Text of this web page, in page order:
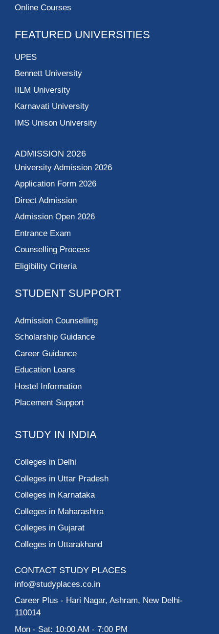
Online Courses
FEATURED UNIVERSITIES
UPES
Bennett University
IILM University
Karnavati University
IMS Unison University
ADMISSION 2026
University Admission 2026
Application Form 2026
Direct Admission
Admission Open 2026
Entrance Exam
Counselling Process
Eligibility Criteria
STUDENT SUPPORT
Admission Counselling
Scholarship Guidance
Career Guidance
Education Loans
Hostel Information
Placement Support
STUDY IN INDIA
Colleges in Delhi
Colleges in Uttar Pradesh
Colleges in Karnataka
Colleges in Maharashtra
Colleges in Gujarat
Colleges in Uttarakhand
CONTACT STUDY PLACES
info@studyplaces.co.in
Career Plus - Hari Nagar, Ashram, New Delhi-
110014
Mon - Sat: 10:00 AM - 7:00 PM